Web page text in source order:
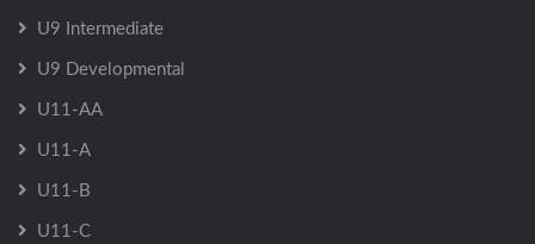
U9 Intermediate
U9 Developmental
U11-AA
U11-A
U11-B
U11-C